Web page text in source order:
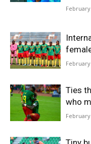
February
February
Ties
who
February